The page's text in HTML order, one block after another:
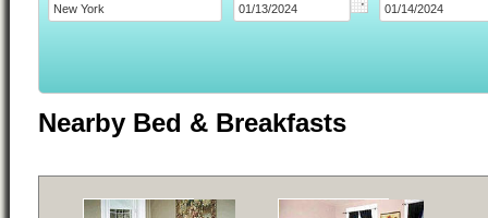
Nearby Bed & Breakfasts